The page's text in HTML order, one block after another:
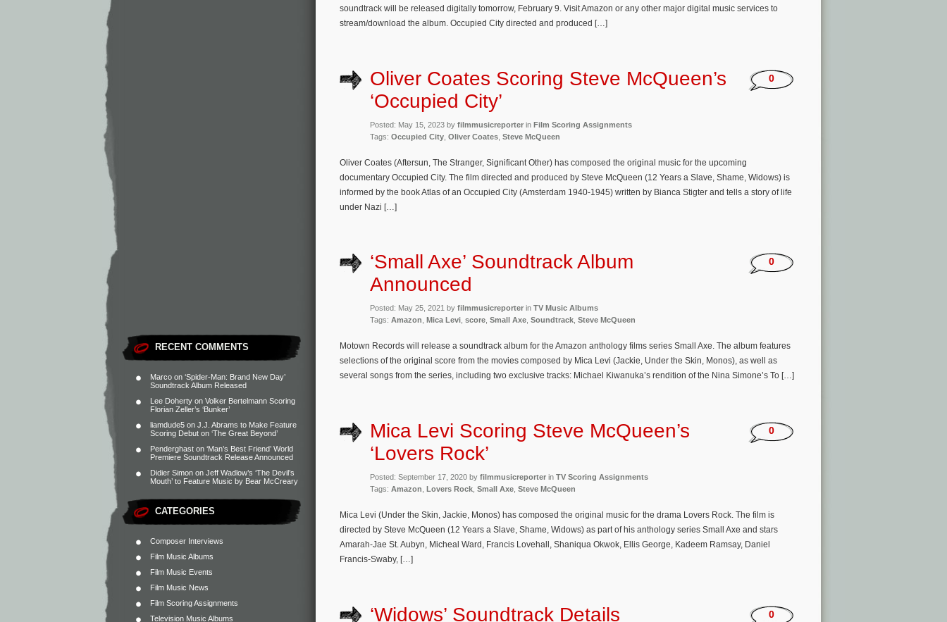
RECENT COMMENTS
Marco on ‘Spider-Man: Brand New Day’
Soundtrack Album Released
Lee Doherty on Volker Bertelmann Scoring
Florian Zeller’s ‘Bunker’
liamdude5 on J.J. Abrams to Make Feature
Scoring Debut on ‘The Great Beyond’
Penderghast on ‘Man’s Best Friend’ World
Premiere Soundtrack Release Announced
Didier Simon on Jeff Wadlow’s ‘The Devil’s
Mouth’ to Feature Music by Bear McCreary
CATEGORIES
Composer Interviews
Film Music Albums
Film Music Events
Film Music News
Film Scoring Assignments
Television Music Albums
soundtrack will be released digitally tomorrow, February 9. Visit Amazon or any other major digital music services to
stream/download the album. Occupied City directed and produced […]
Oliver Coates Scoring Steve McQueen’s
‘Occupied City’
Posted: May 15, 2023 by filmmusicreporter in Film Scoring Assignments
Tags: Occupied City Oliver Coates Steve McQueen
0
Oliver Coates (Aftersun, The Stranger, Significant Other) has composed the original music for the upcoming
documentary Occupied City. The film directed and produced by Steve McQueen (12 Years a Slave, Shame, Widows) is
informed by the book Atlas of an Occupied City (Amsterdam 1940-1945) written by Bianca Stigter and tells a story of life
under Nazi […]
‘Small Axe’ Soundtrack Album
Announced
Posted: May 25, 2021 by filmmusicreporter in TV Music Albums
Tags: Amazon Mica Levi score Small Axe Soundtrack Steve McQueen
0
Motown Records will release a soundtrack album for the Amazon anthology films series Small Axe. The album features
selections of the original score from the movies composed by Mica Levi (Jackie, Under the Skin, Monos), as well as
several songs from the series, including two exclusive tracks: Michael Kiwanuka’s rendition of the Nina Simone’s To […]
Mica Levi Scoring Steve McQueen’s
‘Lovers Rock’
Posted: September 17, 2020 by filmmusicreporter in TV Scoring Assignments
Tags: Amazon Lovers Rock Small Axe Steve McQueen
0
Mica Levi (Under the Skin, Jackie, Monos) has composed the original music for the drama Lovers Rock. The film is
directed by Steve McQueen (12 Years a Slave, Shame, Widows) as part of his anthology series Small Axe and stars
Amarah-Jae St. Aubyn, Micheal Ward, Francis Lovehall, Shaniqua Okwok, Ellis George, Kadeem Ramsay, Daniel
Francis-Swaby, […]
‘Widows’ Soundtrack Details 0